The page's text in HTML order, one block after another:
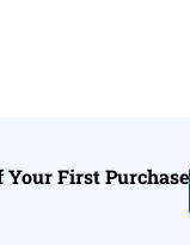
Your First Purchase